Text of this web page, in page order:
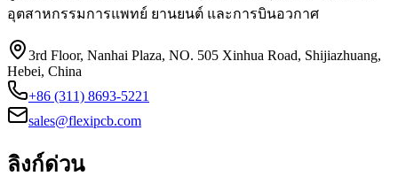
อุตสาหกรรมการแพทย์ ยานยนต์ และการบินอวกาศ
3rd Floor, Nanhai Plaza, NO. 505 Xinhua Road, Shijiazhuang,
Hebei, China
+86 (311) 8693-5221
sales@flexipcb.com
ลิงก์ด่วน